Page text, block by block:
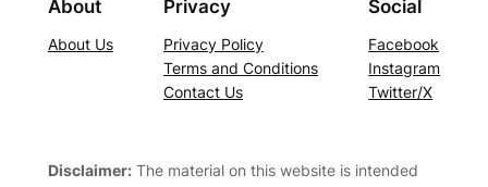
About
About Us
Privacy
Privacy Policy
Terms and Conditions
Contact Us
Social
Facebook
Instagram
Twitter/X
Disclaimer:The material on this website is intended